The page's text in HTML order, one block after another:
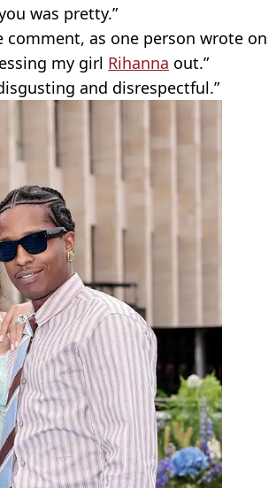
was pretty.”
as one person wrote on
my girl Rihanna out.”
and disrespectful.”